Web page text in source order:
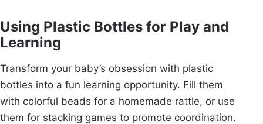
Using Plastic Bottles for Play and
Learning
Transform your baby’s obsession with plastic
bottles into a fun learning opportunity. Fill them
with colorful beads for a homemade rattle, or use
them for stacking games to promote coordination.